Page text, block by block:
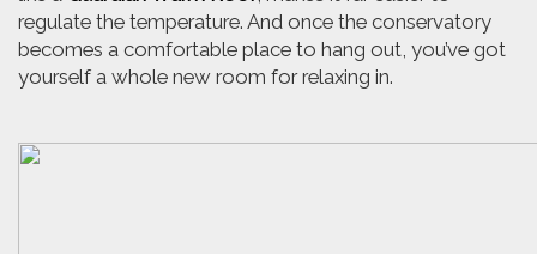
regulate the temperature. And once the conservatory
becomes a comfortable place to hang out, you’ve got
yourself a whole new room for relaxing in.